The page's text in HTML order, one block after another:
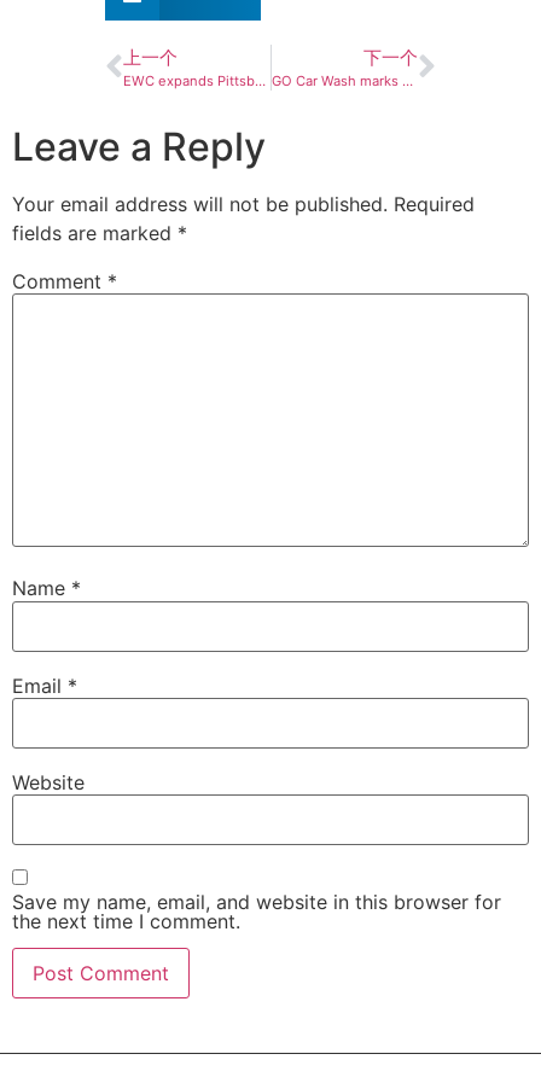
上一个
EWC expands Pittsburgh footprint with grand opening of 30th Clean Express Auto Wash
下一个
GO Car Wash marks milestone with explosive growth
Leave a Reply
Your email address will not be published. Required
fields are marked *
Comment *
Name *
Email *
Website
Save my name, email, and website in this browser for
the next time I comment.